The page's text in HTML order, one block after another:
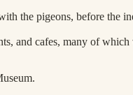
the pigeons, before the
and cafes, many of